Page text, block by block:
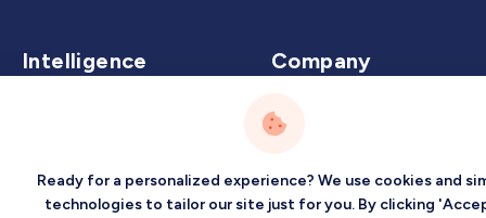
Intelligence
Virtual Intelligence
Career Intelligence
Company
About
Contact Us
Ready for a personalized experience? We use cookies and
technologies to tailor our site just for you. By clicking